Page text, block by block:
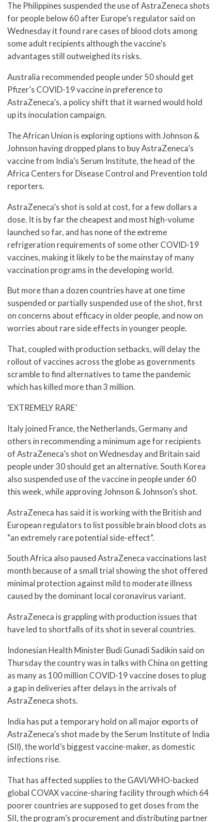
The Philippines suspended the use of AstraZeneca shots
for people below 60 after Europe’s regulator said on
Wednesday it found rare cases of blood clots among
some adult recipients although the vaccine’s
advantages still outweighed its risks.
Australia recommended people under 50 should get
Pfizer’s COVID-19 vaccine in preference to
AstraZeneca’s, a policy shift that it warned would hold
up its inoculation campaign.
The African Union is exploring options with Johnson &
Johnson having dropped plans to buy AstraZeneca’s
vaccine from India’s Serum Institute, the head of the
Africa Centers for Disease Control and Prevention told
reporters.
AstraZeneca’s shot is sold at cost, for a few dollars a
dose. It is by far the cheapest and most high-volume
launched so far, and has none of the extreme
refrigeration requirements of some other COVID-19
vaccines, making it likely to be the mainstay of many
vaccination programs in the developing world.
But more than a dozen countries have at one time
suspended or partially suspended use of the shot, first
on concerns about efficacy in older people, and now on
worries about rare side effects in younger people.
That, coupled with production setbacks, will delay the
rollout of vaccines across the globe as governments
scramble to find alternatives to tame the pandemic
which has killed more than 3 million.
‘EXTREMELY RARE’
Italy joined France, the Netherlands, Germany and
others in recommending a minimum age for recipients
of AstraZeneca’s shot on Wednesday and Britain said
people under 30 should get an alternative. South Korea
also suspended use of the vaccine in people under 60
this week, while approving Johnson & Johnson’s shot.
AstraZeneca has said it is working with the British and
European regulators to list possible brain blood clots as
“an extremely rare potential side-effect”.
South Africa also paused AstraZeneca vaccinations last
month because of a small trial showing the shot offered
minimal protection against mild to moderate illness
caused by the dominant local coronavirus variant.
AstraZeneca is grappling with production issues that
have led to shortfalls of its shot in several countries.
Indonesian Health Minister Budi Gunadi Sadikin said on
Thursday the country was in talks with China on getting
as many as 100 million COVID-19 vaccine doses to plug
a gap in deliveries after delays in the arrivals of
AstraZeneca shots.
India has put a temporary hold on all major exports of
AstraZeneca’s shot made by the Serum Institute of India
(SII), the world’s biggest vaccine-maker, as domestic
infections rise.
That has affected supplies to the GAVI/WHO-backed
global COVAX vaccine-sharing facility through which 64
poorer countries are supposed to get doses from the
SII, the program’s procurement and distributing partner